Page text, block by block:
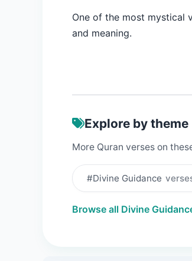
One of the most mystical
and meaning.
Explore by theme
More Quran verses on
#Divine Guidance
Browse all Divine